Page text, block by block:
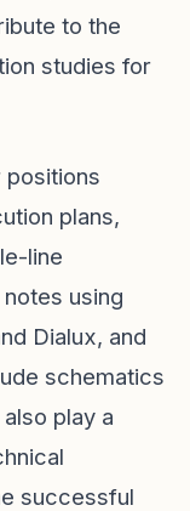
to the
studies for
positions
plans,
line
using
Dialux, and
schematics
play a
successful